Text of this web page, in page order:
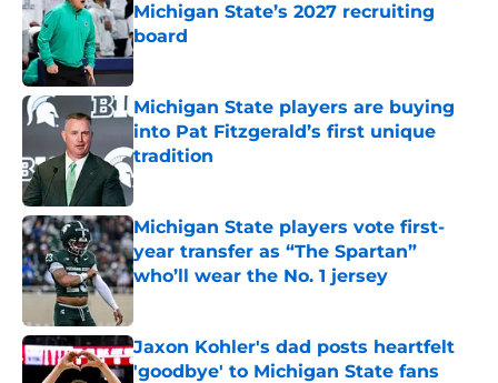
Michigan State’s 2027 recruiting
board
Published by on Invalid Date
Michigan State players are buying
into Pat Fitzgerald’s first unique
tradition
Published by on Invalid Date
Michigan State players vote first-
year transfer as “The Spartan”
who’ll wear the No. 1 jersey
Published by on Invalid Date
Jaxon Kohler's dad posts heartfelt
'goodbye' to Michigan State fans